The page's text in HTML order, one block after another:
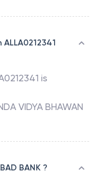
is
VIDYA BHAWAN
BANK ?